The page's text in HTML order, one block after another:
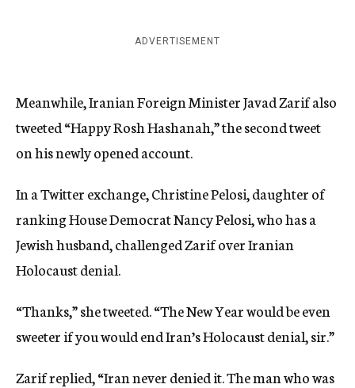
ADVERTISEMENT
Meanwhile, Iranian Foreign Minister Javad Zarif also
tweeted “Happy Rosh Hashanah,” the second tweet
on his newly opened account.
In a Twitter exchange, Christine Pelosi, daughter of
ranking House Democrat Nancy Pelosi, who has a
Jewish husband, challenged Zarif over Iranian
Holocaust denial.
“Thanks,” she tweeted. “The New Year would be even
sweeter if you would end Iran’s Holocaust denial, sir.”
Zarif replied, “Iran never denied it. The man who was